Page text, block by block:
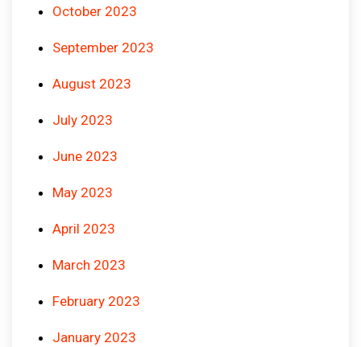
October 2023
September 2023
August 2023
July 2023
June 2023
May 2023
April 2023
March 2023
February 2023
January 2023